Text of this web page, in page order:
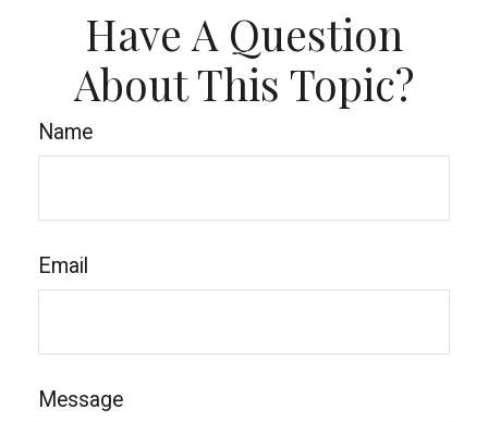
Have A Question
About This Topic?
Name
Email
Message